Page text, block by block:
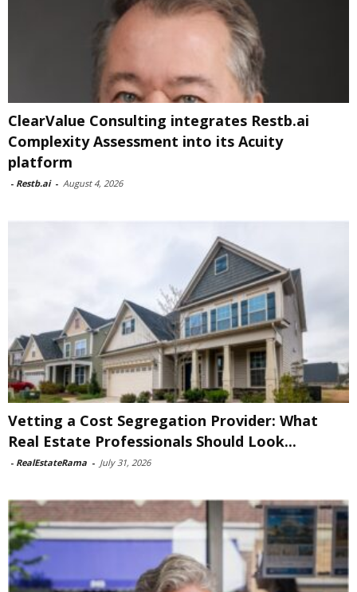
ClearValue Consulting integrates Restb.ai
Complexity Assessment into its Acuity
platform
- Restb.ai - August 4, 2026
Vetting a Cost Segregation Provider: What
Real Estate Professionals Should Look...
- RealEstateRama - July 31, 2026